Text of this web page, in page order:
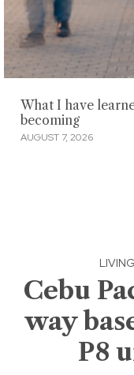
What I have
becoming
AUGUST 7, 2026
LIVING
Cebu
way
P8